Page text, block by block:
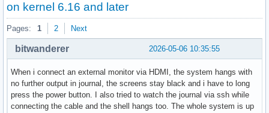
on kernel 6.16 and later
Pages: 1 2 Next
2026-05-06 10:35:55
bitwanderer
When i connect an external monitor via HDMI, the system hangs with
no further output in journal, the screens stay black and i have to long
press the power button. I also tried to watch the journal via ssh while
connecting the cable and the shell hangs too. The whole system is up